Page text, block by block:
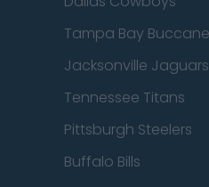
Tampa Bay
Jacksonville Jaguars
Tennessee Titans
Pittsburgh Steelers
Buffalo Bills